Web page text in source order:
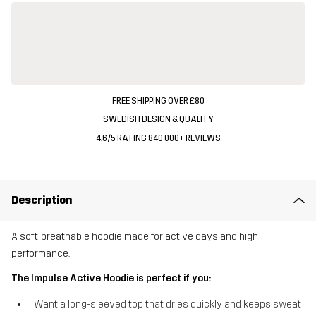
FREE SHIPPING OVER £80
SWEDISH DESIGN & QUALITY
4.6/5 RATING 840 000+ REVIEWS
Description
A soft, breathable hoodie made for active days and high
performance.
The Impulse Active Hoodie is perfect if you:
Want a long-sleeved top that dries quickly and keeps sweat